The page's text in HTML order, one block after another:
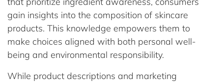
gain insights into the composition of skincare
products. This knowledge empowers them to
make choices aligned with both personal well-
being and environmental responsibility.
While product descriptions and marketing